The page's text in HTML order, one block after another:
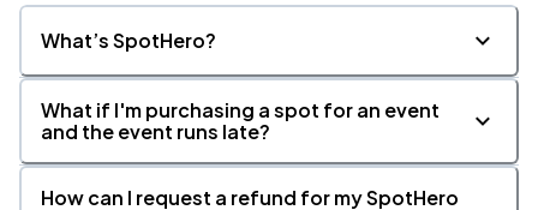
What’s SpotHero?
What if I'm purchasing a spot for an event
and the event runs late?
How can I request a refund for my SpotHero